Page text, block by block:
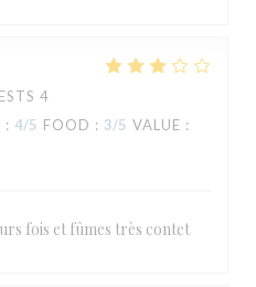
4
: 4/5 FOOD : 3/5 VALUE :
fois et fûmes très contet